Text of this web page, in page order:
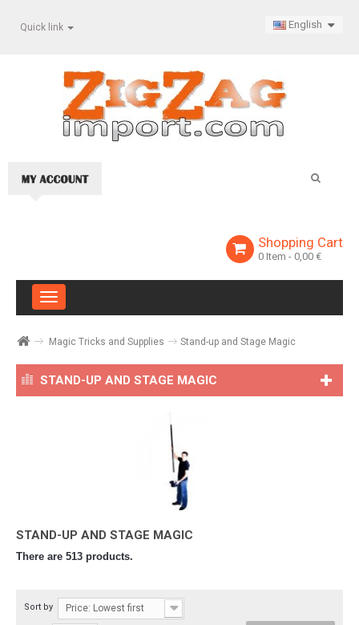
Quick link English
Shopping Cart
0 Item - 0,00 €
Toggle
navigation
Magic Tricks and Supplies Stand-up and Stage Magic
STAND-UP AND STAGE MAGIC
STAND-UP AND STAGE MAGIC
There are 513 products.
Sort by Price: Lowest first